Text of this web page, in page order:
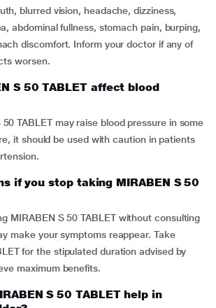
blurred vision, headache, dizziness,
abdominal fullness, stomach pain, burping,
discomfort. Inform your doctor if any of
worsen.
S 50 TABLET affect blood
50 TABLET may raise blood pressure in some
it should be used with caution in patients
if you stop taking MIRABEN S 50
MIRABEN S 50 TABLET without consulting
make your symptoms reappear. Take
for the stipulated duration advised by
maximum benefits.
S 50 TABLET help in